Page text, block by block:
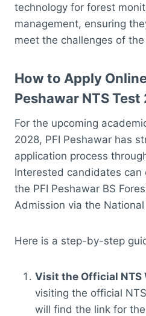
technology for forest
management, ensuring
meet the challenges of
How to Apply
Peshawar NTS Test
For the upcoming
2028, PFI Peshawar has
application process
Interested candidates can
the PFI Peshawar BS
Admission via the
Here is a step-by-step
Visit the Official NTS
visiting the official
will find the link for the